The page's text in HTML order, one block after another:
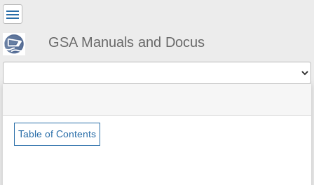
GSA Manuals and Docus
status
Tools
Table of Contents